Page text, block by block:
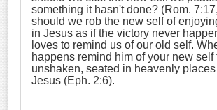
something it hasn't done? (Rom.
should we rob the new self of
in Jesus as if the victory never
loves to remind us of our old self.
happens remind him of your new self
unshaken, seated in heavenly
Jesus (Eph. 2:6).